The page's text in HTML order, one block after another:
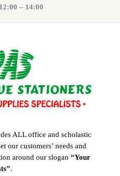
12:00 – 14:00
ALL office and scholastic
our customers’ needs and
around our slogan “Your
.